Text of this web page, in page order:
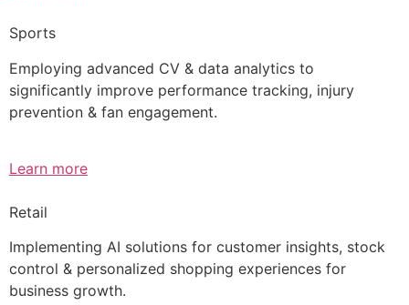
Sports
Employing advanced CV & data analytics to
significantly improve performance tracking, injury
prevention & fan engagement.
Learn more
Retail
Implementing AI solutions for customer insights, stock
control & personalized shopping experiences for
business growth.